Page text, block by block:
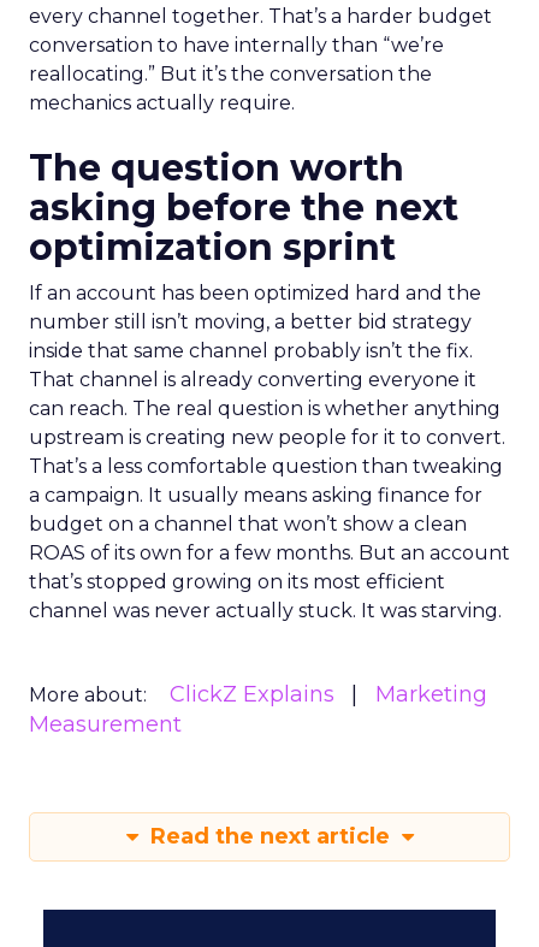
every channel together. That’s a harder budget
conversation to have internally than “we’re
reallocating.” But it’s the conversation the
mechanics actually require.
The question worth
asking before the next
optimization sprint
If an account has been optimized hard and the
number still isn’t moving, a better bid strategy
inside that same channel probably isn’t the fix.
That channel is already converting everyone it
can reach. The real question is whether anything
upstream is creating new people for it to convert.
That’s a less comfortable question than tweaking
a campaign. It usually means asking finance for
budget on a channel that won’t show a clean
ROAS of its own for a few months. But an account
that’s stopped growing on its most efficient
channel was never actually stuck. It was starving.
More about: ClickZ Explains
Marketing
Measurement
Read the next article